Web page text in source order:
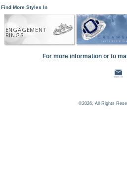
Find More Styles In
ENGAGEMENT
RINGS
For more information or to
©2026, All Rights